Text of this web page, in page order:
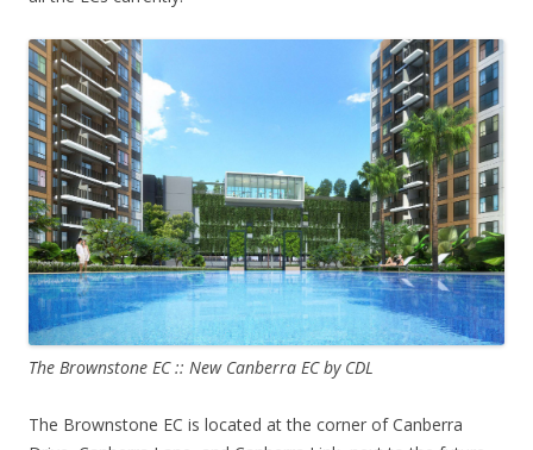
The Brownstone EC :: New Canberra EC by CDL
The Brownstone EC is located at the corner of Canberra